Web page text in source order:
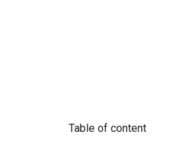
Table of content